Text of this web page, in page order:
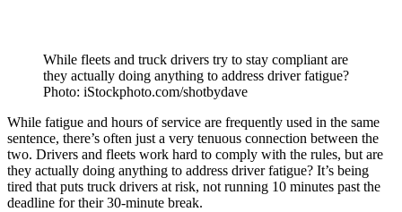
While fleets and truck drivers try to stay compliant are
they actually doing anything to address driver fatigue?
Photo: iStockphoto.com/shotbydave
While fatigue and hours of service are frequently used in the same
sentence, there’s often just a very tenuous connection between the
two. Drivers and fleets work hard to comply with the rules, but are
they actually doing anything to address driver fatigue? It’s being
tired that puts truck drivers at risk, not running 10 minutes past the
deadline for their 30-minute break.